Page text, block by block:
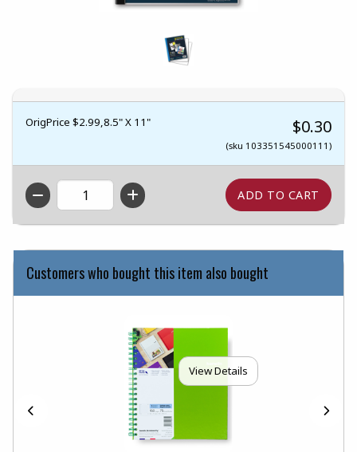
OrigPrice $2.99,8.5" X 11" $0.30
(sku 103351545000111)
QTY
Customers who bought this item also bought
View Details